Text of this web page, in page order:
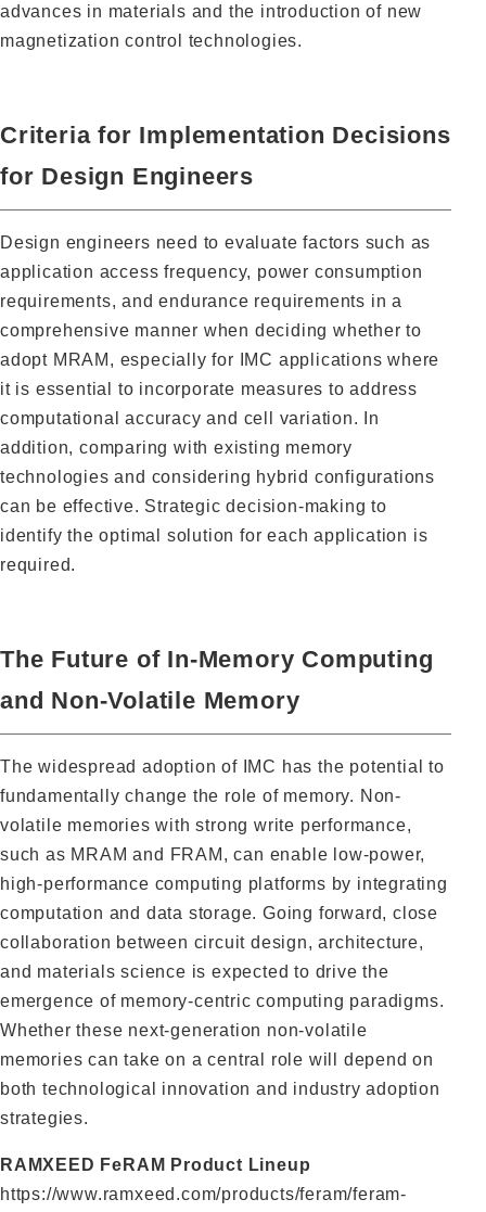
advances in materials and the introduction of new
magnetization control technologies.
Criteria for Implementation Decisions
for Design Engineers
Design engineers need to evaluate factors such as
application access frequency, power consumption
requirements, and endurance requirements in a
comprehensive manner when deciding whether to
adopt MRAM, especially for IMC applications where
it is essential to incorporate measures to address
computational accuracy and cell variation. In
addition, comparing with existing memory
technologies and considering hybrid configurations
can be effective. Strategic decision-making to
identify the optimal solution for each application is
required.
The Future of In-Memory Computing
and Non-Volatile Memory
The widespread adoption of IMC has the potential to
fundamentally change the role of memory. Non-
volatile memories with strong write performance,
such as MRAM and FRAM, can enable low-power,
high-performance computing platforms by integrating
computation and data storage. Going forward, close
collaboration between circuit design, architecture,
and materials science is expected to drive the
emergence of memory-centric computing paradigms.
Whether these next-generation non-volatile
memories can take on a central role will depend on
both technological innovation and industry adoption
strategies.
RAMXEED FeRAM Product Lineup
https://www.ramxeed.com/products/feram/feram-